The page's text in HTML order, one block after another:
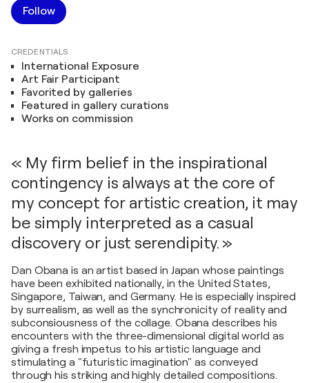
Follow
CREDENTIALS
International Exposure
Art Fair Participant
Favorited by galleries
Featured in gallery curations
Works on commission
« My firm belief in the inspirational
contingency is always at the core of
my concept for artistic creation, it may
be simply interpreted as a casual
discovery or just serendipity. »
Dan Obana is an artist based in Japan whose paintings
have been exhibited nationally, in the United States,
Singapore, Taiwan, and Germany. He is especially inspired
by surrealism, as well as the synchronicity of reality and
subconsiousness of the collage. Obana describes his
encounters with the three-dimensional digital world as
giving a fresh impetus to his artistic language and
stimulating a "futuristic imagination" as conveyed
through his striking and highly detailed compositions.